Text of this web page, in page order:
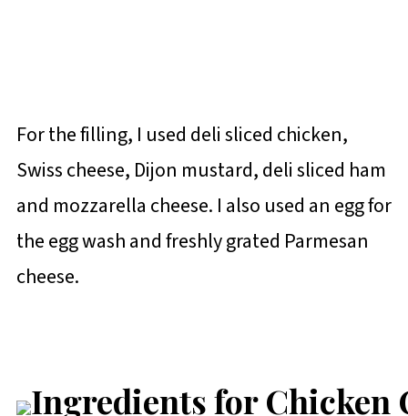
For the filling, I used deli sliced chicken,
Swiss cheese, Dijon mustard, deli sliced ham
and mozzarella cheese. I also used an egg for
the egg wash and freshly grated Parmesan
cheese.